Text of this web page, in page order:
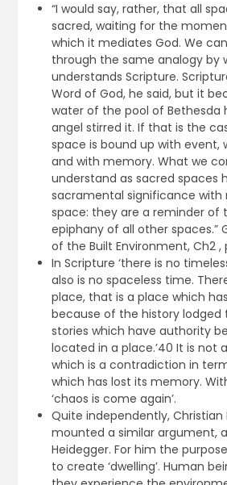
“I would say, rather, that all
sacred, waiting for the
which it mediates God. We
through the same analogy by
understands Scripture.
Word of God, he said, but it
water of the pool of Bethesda
angel stirred it. If that is the
space is bound up with event,
and with memory. What we
understand as sacred spaces
sacramental significance with
space: they are a reminder of
epiphany of all other spaces.”
of the Built Environment, Ch2 ,
In Scripture ‘there is no
also is no spaceless time.
place, that is a place which
because of the history lodged
stories which have authority
located in a place.’40 It is not
which is a contradiction in
which has lost its memory.
‘chaos is come again’.
Quite independently, Christian
mounted a similar argument,
Heidegger. For him the
to create ‘dwelling’. Human